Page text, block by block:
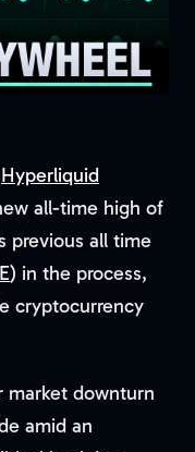
Hyperliquid
all-time high of
previous all time
) in the process,
cryptocurrency
market downturn
amid an